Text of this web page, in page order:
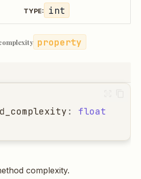
TYPE: int
property
: float
complexity.